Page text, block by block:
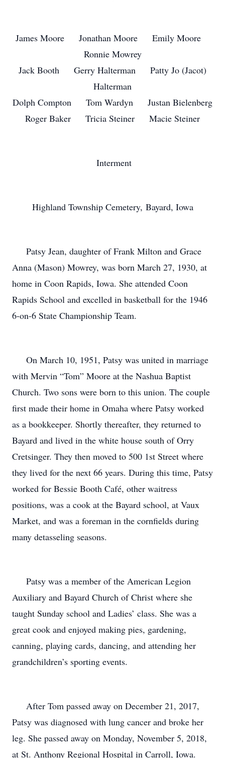
James Moore Jonathan Moore Emily Moore
Ronnie Mowrey
Jack Booth Gerry Halterman Patty Jo (Jacot)
Halterman
Dolph Compton Tom Wardyn Justan Bielenberg
Roger Baker Tricia Steiner Macie Steiner
Interment
Highland Township Cemetery, Bayard, Iowa
Patsy Jean, daughter of Frank Milton and Grace
Anna (Mason) Mowrey, was born March 27, 1930, at
home in Coon Rapids, Iowa. She attended Coon
Rapids School and excelled in basketball for the 1946
6-on-6 State Championship Team.
On March 10, 1951, Patsy was united in marriage
with Mervin “Tom” Moore at the Nashua Baptist
Church. Two sons were born to this union. The couple
first made their home in Omaha where Patsy worked
as a bookkeeper. Shortly thereafter, they returned to
Bayard and lived in the white house south of Orry
Cretsinger. They then moved to 500 1st Street where
they lived for the next 66 years. During this time, Patsy
worked for Bessie Booth Café, other waitress
positions, was a cook at the Bayard school, at Vaux
Market, and was a foreman in the cornfields during
many detasseling seasons.
Patsy was a member of the American Legion
Auxiliary and Bayard Church of Christ where she
taught Sunday school and Ladies’ class. She was a
great cook and enjoyed making pies, gardening,
canning, playing cards, dancing, and attending her
grandchildren’s sporting events.
After Tom passed away on December 21, 2017,
Patsy was diagnosed with lung cancer and broke her
leg. She passed away on Monday, November 5, 2018,
at St. Anthony Regional Hospital in Carroll, Iowa.